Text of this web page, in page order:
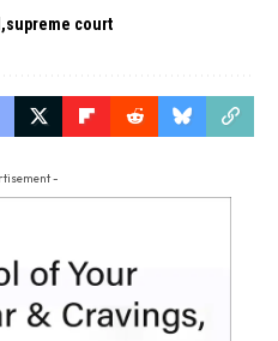
supreme court
-